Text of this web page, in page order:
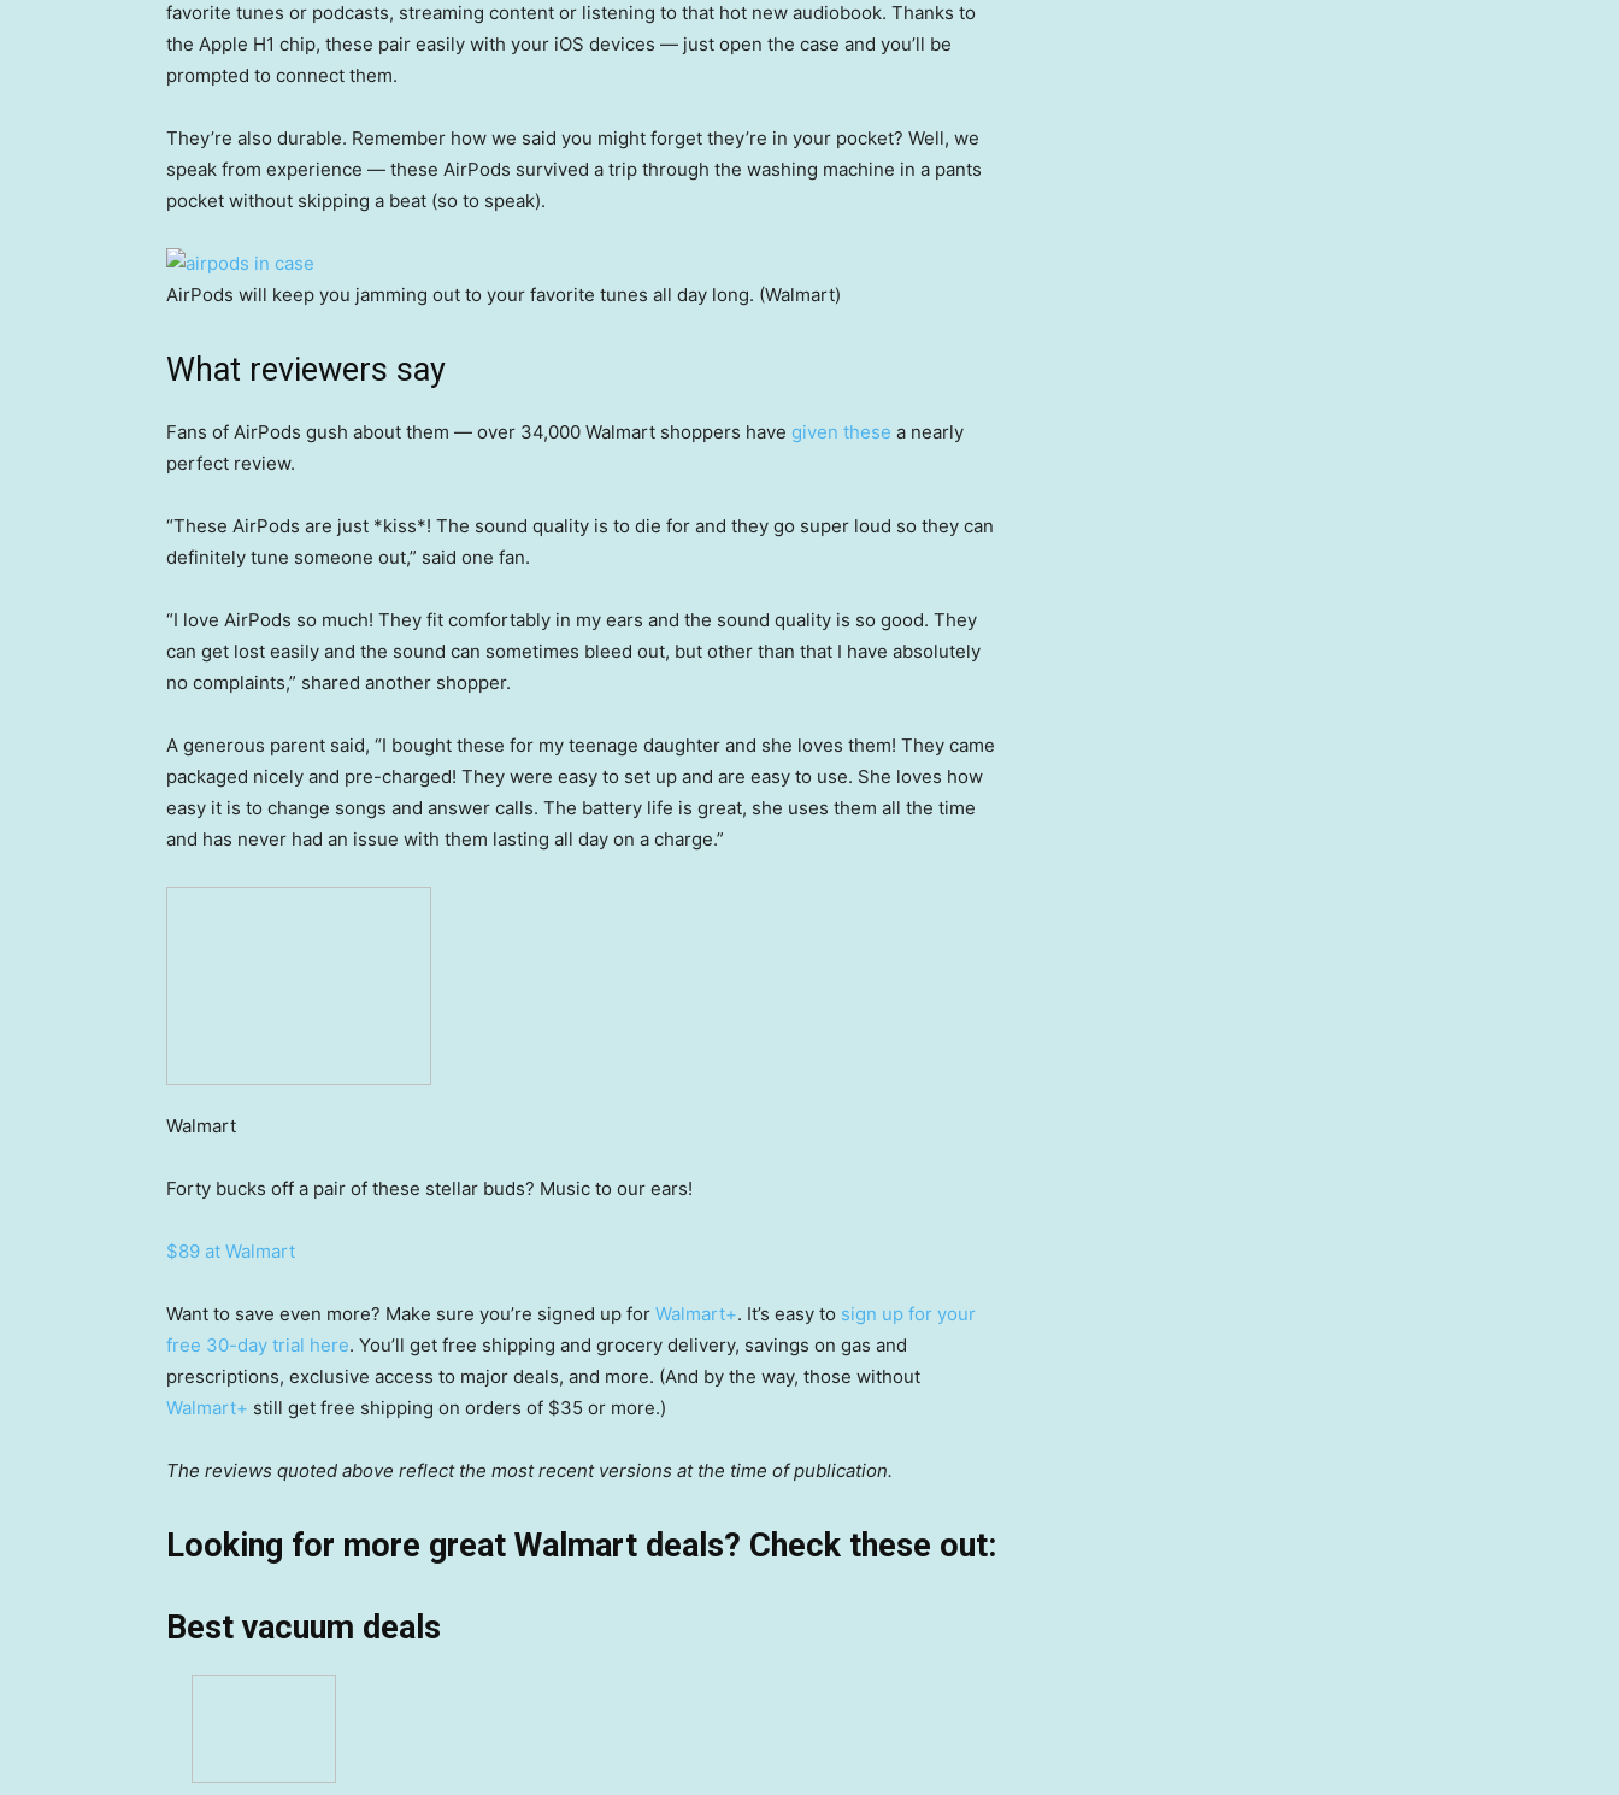
favorite tunes or podcasts, streaming content or listening to that hot new audiobook. Thanks to
the Apple H1 chip, these pair easily with your iOS devices — just open the case and you’ll be
prompted to connect them.
They’re also durable. Remember how we said you might forget they’re in your pocket? Well, we
speak from experience — these AirPods survived a trip through the washing machine in a pants
pocket without skipping a beat (so to speak).
AirPods will keep you jamming out to your favorite tunes all day long. (Walmart)
What reviewers say
Fans of AirPods gush about them — over 34,000 Walmart shoppers have given these a nearly
perfect review.
“These AirPods are just *kiss*! The sound quality is to die for and they go super loud so they can
definitely tune someone out,” said one fan.
“I love AirPods so much! They fit comfortably in my ears and the sound quality is so good. They
can get lost easily and the sound can sometimes bleed out, but other than that I have absolutely
no complaints,” shared another shopper.
A generous parent said, “I bought these for my teenage daughter and she loves them! They came
packaged nicely and pre-charged! They were easy to set up and are easy to use. She loves how
easy it is to change songs and answer calls. The battery life is great, she uses them all the time
and has never had an issue with them lasting all day on a charge.”
Walmart
Forty bucks off a pair of these stellar buds? Music to our ears!
$89 at Walmart
Want to save even more? Make sure you’re signed up for Walmart+. It’s easy to sign up for your
free 30-day trial here. You’ll get free shipping and grocery delivery, savings on gas and
prescriptions, exclusive access to major deals, and more. (And by the way, those without
Walmart+ still get free shipping on orders of $35 or more.)
The reviews quoted above reflect the most recent versions at the time of publication.
Looking for more great Walmart deals? Check these out:
Best vacuum deals